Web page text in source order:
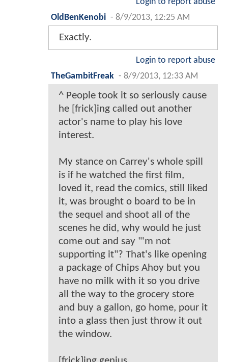
OldBenKenobi - 8/9/2013, 12:25 AM
Exactly.
Login to report abuse
TheGambitFreak - 8/9/2013, 12:33 AM
^ People took it so seriously cause
he [frick]ing called out another
actor's name to play his love
interest.
My stance on Carrey's whole spill
is if he watched the first film,
loved it, read the comics, still liked
it, was brought o board to be in
the sequel and shoot all of the
scenes he did, why would he just
come out and say "'m not
supporting it"? That's like opening
a package of Chips Ahoy but you
have no milk with it so you drive
all the way to the grocery store
and buy a gallon, go home, pour it
into a glass then just throw it out
the window.